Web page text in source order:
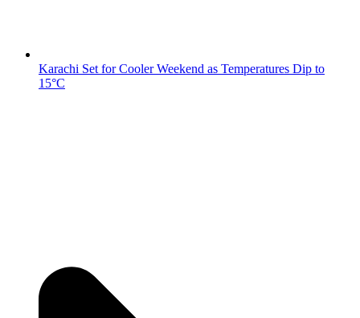
Karachi Set for Cooler Weekend as Temperatures Dip to
15°C